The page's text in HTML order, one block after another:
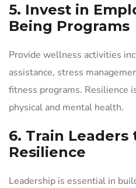
5. Invest in
Being Programs
Provide wellness activities
assistance, stress
fitness programs. Resilience
physical and mental health.
6. Train Leaders
Resilience
Leadership is essential in